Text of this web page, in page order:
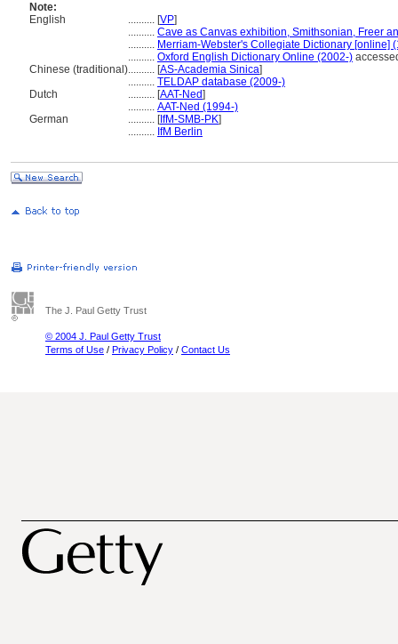
Note:
English
.......... [VP]
.......... Cave as Canvas exhibition, Smithsonian, Freer
.......... Merriam-Webster's Collegiate Dictionary [online]
.......... Oxford English Dictionary Online (2002-)
Chinese (traditional).......... [AS-Academia Sinica]
.......... TELDAP database (2009-)
Dutch
.......... [AAT-Ned]
.......... AAT-Ned (1994-)
German
.......... [IfM-SMB-PK]
.......... IfM Berlin
The J. Paul Getty Trust
© 2004 J. Paul Getty Trust
Terms of Use / Privacy Policy / Contact Us